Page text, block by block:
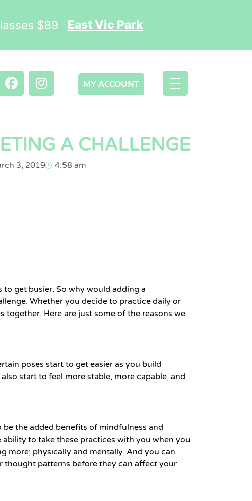
$89 East Vic Park
MY ACCOUNT
A CHALLENGE
3, 2019 4:58 am
get busier. So why would adding a
Whether you decide to practice daily or
Here are just some of the reasons we
poses start to get easier as you build
start to feel more stable, more capable, and
the added benefits of mindfulness and
to take these practices with you when you
more; physically and mentally. And you can
thought patterns before they can affect your